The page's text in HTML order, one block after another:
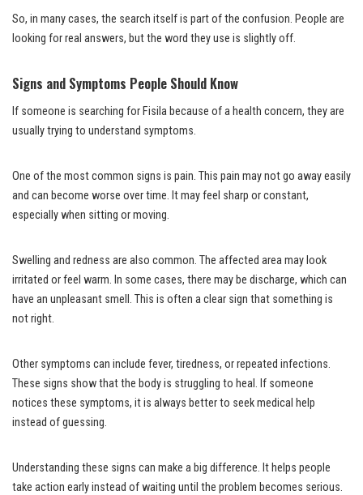
So, in many cases, the search itself is part of the confusion. People are
looking for real answers, but the word they use is slightly off.
Signs and Symptoms People Should Know
If someone is searching for Fisila because of a health concern, they are
usually trying to understand symptoms.
One of the most common signs is pain. This pain may not go away easily
and can become worse over time. It may feel sharp or constant,
especially when sitting or moving.
Swelling and redness are also common. The affected area may look
irritated or feel warm. In some cases, there may be discharge, which can
have an unpleasant smell. This is often a clear sign that something is
not right.
Other symptoms can include fever, tiredness, or repeated infections.
These signs show that the body is struggling to heal. If someone
notices these symptoms, it is always better to seek medical help
instead of guessing.
Understanding these signs can make a big difference. It helps people
take action early instead of waiting until the problem becomes serious.